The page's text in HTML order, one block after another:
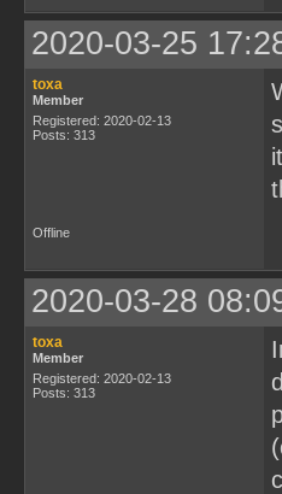
2020-03-25
toxa
Member
Registered: 2020-02-13
Posts: 313
Offline
2020-03-28
toxa
Member
Registered: 2020-02-13
Posts: 313